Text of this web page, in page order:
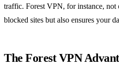
traffic. Forest VPN, for instance, not
blocked sites but also ensures your
The Forest VPN